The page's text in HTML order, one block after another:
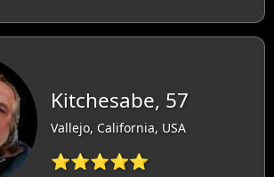
Kitchesabe, 57
Vallejo, California, USA
⭐⭐⭐⭐⭐